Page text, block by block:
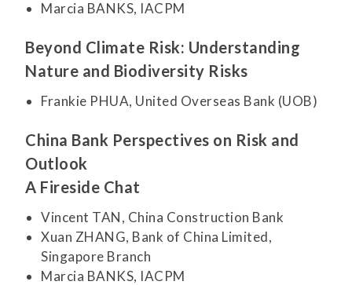
Marcia BANKS, IACPM
Beyond Climate Risk: Understanding
Nature and Biodiversity Risks
Frankie PHUA, United Overseas Bank (UOB)
China Bank Perspectives on Risk and
Outlook
A Fireside Chat
Vincent TAN, China Construction Bank
Xuan ZHANG, Bank of China Limited,
Singapore Branch
Marcia BANKS, IACPM